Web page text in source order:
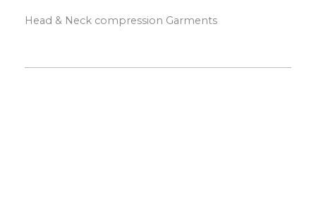
Head & Neck compression Garments